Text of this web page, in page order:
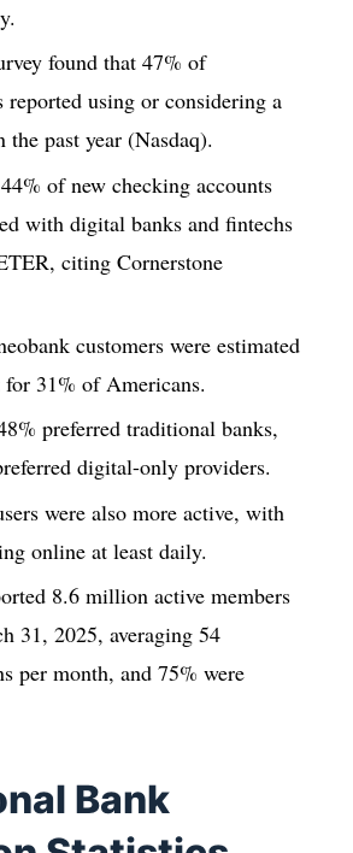
found that 47% of
reported using or considering a
the past year (Nasdaq).
of new checking accounts
with digital banks and fintechs
citing Cornerstone
customers were estimated
for 31% of Americans.
preferred traditional banks,
digital-only providers.
were also more active, with
online at least daily.
8.6 million active members
31, 2025, averaging 54
per month, and 75% were
Bank